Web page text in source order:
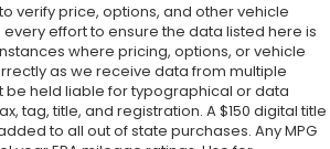
verify price, options, and other vehicle
effort to ensure the data listed here is
where pricing, options, or vehicle
as we receive data from multiple
be held liable for typographical or data
tag, title, and registration. A $150 digital title
to all out of state purchases. Any MPG